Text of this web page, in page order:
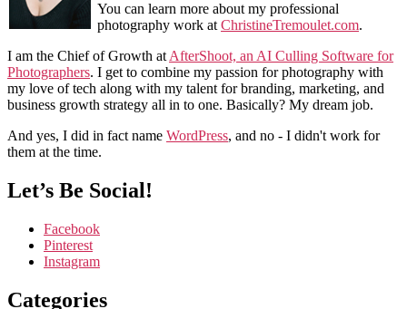
You can learn more about my professional
photography work at ChristineTremoulet.com.
I am the Chief of Growth at AfterShoot, an AI Culling Software for
Photographers. I get to combine my passion for photography with
my love of tech along with my talent for branding, marketing, and
business growth strategy all in to one. Basically? My dream job.
And yes, I did in fact name WordPress, and no - I didn't work for
them at the time.
Let’s Be Social!
Facebook
Pinterest
Instagram
Categories